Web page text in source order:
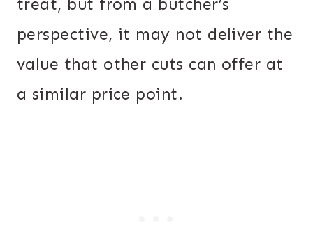
treat, but from a butcher’s
perspective, it may not deliver the
value that other cuts can offer at
a similar price point.